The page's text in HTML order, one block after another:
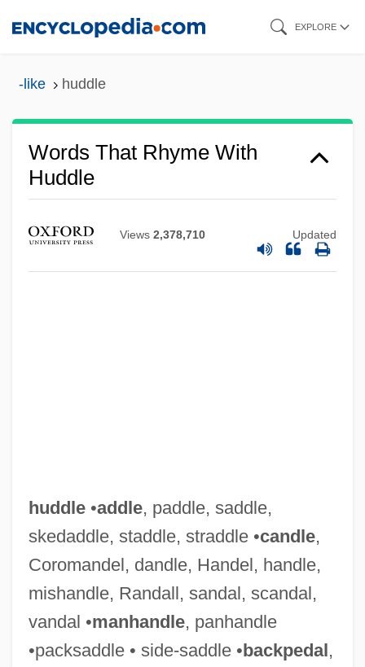
EXPLORE
-like huddle
Words That Rhyme With
Huddle
Views 2,378,710 Updated
huddle•addle, paddle, saddle,
skedaddle, staddle, straddle •candle,
Coromandel, dandle, Handel, handle,
mishandle, Randall, sandal, scandal,
vandal •manhandle, panhandle
•packsaddle • side-saddle •backpedal,